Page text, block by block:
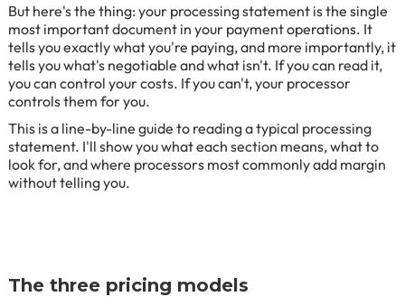
But here's the thing: your processing statement is the single
most important document in your payment operations. It
tells you exactly what you're paying, and more importantly, it
tells you what's negotiable and what isn't. If you can read it,
you can control your costs. If you can't, your processor
controls them for you.
This is a line-by-line guide to reading a typical processing
statement. I'll show you what each section means, what to
look for, and where processors most commonly add margin
without telling you.
The three pricing models